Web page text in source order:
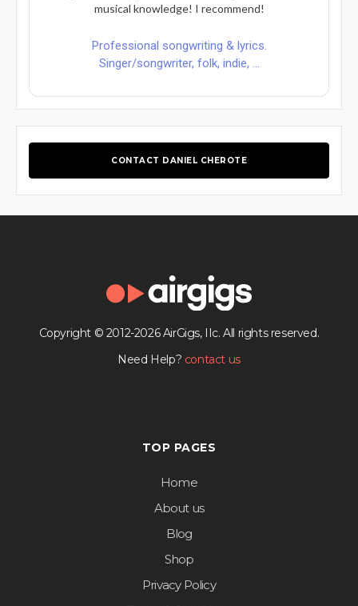
musical knowledge! I recommend!
Professional songwriting & lyrics.
Singer/songwriter, folk, indie, ...
CONTACT DANIEL CHEROTE
Copyright © 2012-2026 AirGigs, IIc. All rights reserved.
Need Help? contact us
TOP PAGES
Home
About us
Blog
Shop
Privacy Policy